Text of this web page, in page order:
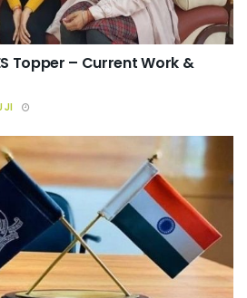
Topper – Current Work &
JI